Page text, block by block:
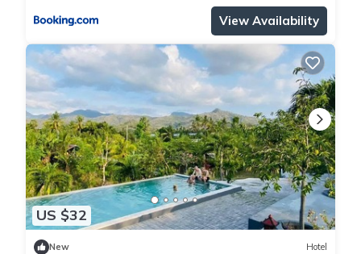
View Availability
US $32
New Hotel